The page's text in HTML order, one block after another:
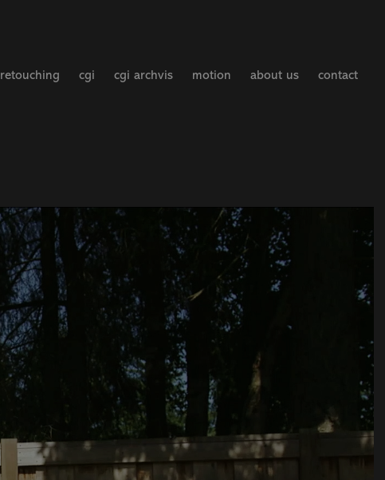
retouching cgi cgi archvis motion about us contact